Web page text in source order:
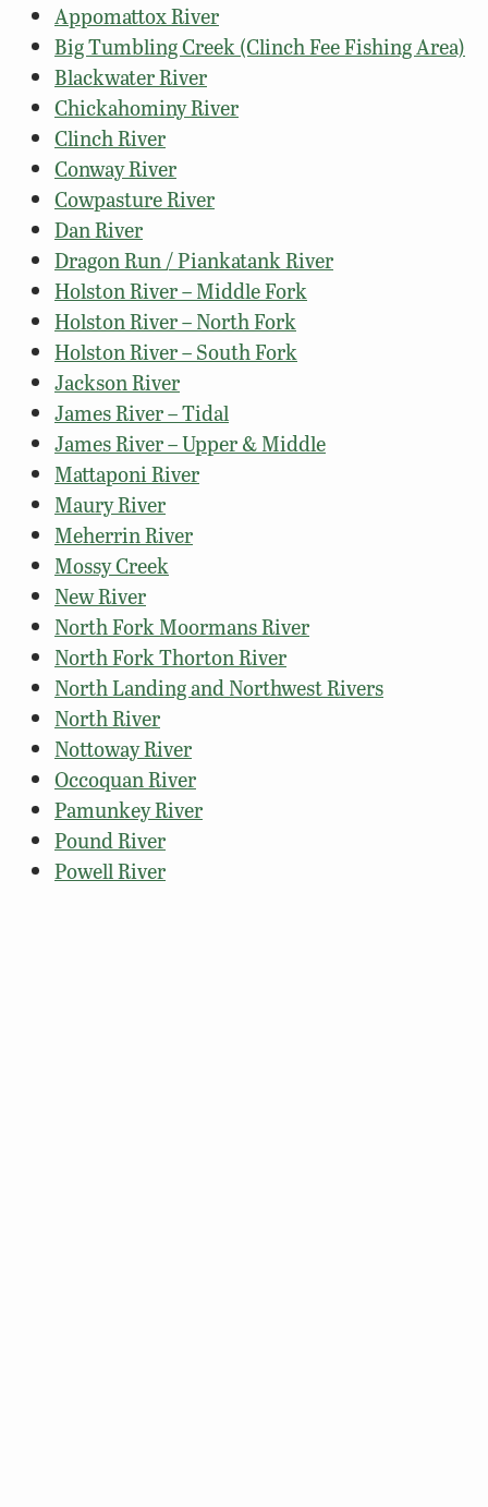
Appomattox River
Big Tumbling Creek (Clinch Fee Fishing Area)
Blackwater River
Chickahominy River
Clinch River
Conway River
Cowpasture River
Dan River
Dragon Run / Piankatank River
Holston River – Middle Fork
Holston River – North Fork
Holston River – South Fork
Jackson River
James River – Tidal
James River – Upper & Middle
Mattaponi River
Maury River
Meherrin River
Mossy Creek
New River
North Fork Moormans River
North Fork Thorton River
North Landing and Northwest Rivers
North River
Nottoway River
Occoquan River
Pamunkey River
Pound River
Powell River